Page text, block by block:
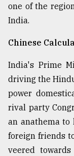
one of the
India.
Chinese
India's Prime
driving the
power
rival party
an anathema to
foreign friends
veered